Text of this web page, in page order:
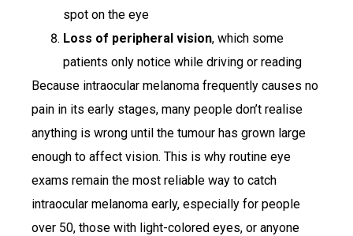
spot on the eye
Loss of peripheral vision, which some
patients only notice while driving or reading
Because intraocular melanoma frequently causes no
pain in its early stages, many people don’t realise
anything is wrong until the tumour has grown large
enough to affect vision. This is why routine eye
exams remain the most reliable way to catch
intraocular melanoma early, especially for people
over 50, those with light-colored eyes, or anyone